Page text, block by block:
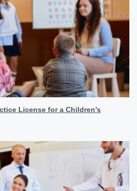
License for a Children’s